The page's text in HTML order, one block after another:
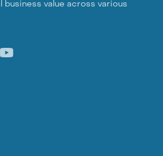
business value across various